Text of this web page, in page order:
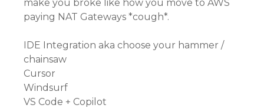
make you broke like how you move to AWS
paying NAT Gateways *cough*.
IDE Integration aka choose your hammer /
chainsaw
Cursor
Windsurf
VS Code + Copilot